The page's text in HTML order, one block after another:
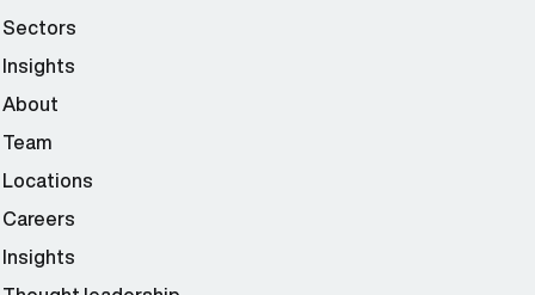
Sectors
Insights
About
Team
Locations
Careers
Insights